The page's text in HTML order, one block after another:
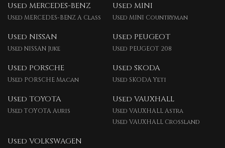
Used MERCEDES-BENZ
Used MERCEDES-BENZ A Class
Used MINI
Used MINI Countryman
Used NISSAN
Used NISSAN Juke
Used PEUGEOT
Used PEUGEOT 208
Used PORSCHE
Used PORSCHE Macan
Used SKODA
Used SKODA Yeti
Used TOYOTA
Used TOYOTA Auris
Used VAUXHALL
Used VAUXHALL Astra
Used VAUXHALL Crossland
Used VOLKSWAGEN